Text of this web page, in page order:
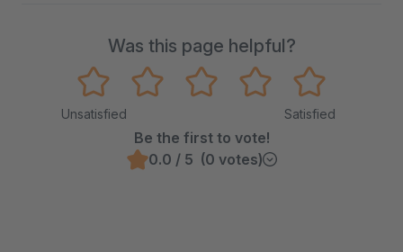
Was this page helpful?
Unsatisfied Satisfied
Be the first to vote!
0.0 / 5 (0 votes)